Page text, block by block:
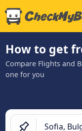
How to get
Compare Flights and
one for you